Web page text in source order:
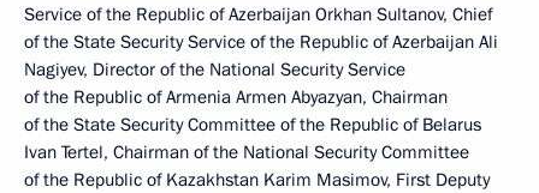
Service of the Republic of Azerbaijan Orkhan Sultanov, Chief
of the State Security Service of the Republic of Azerbaijan Ali
Nagiyev, Director of the National Security Service
of the Republic of Armenia Armen Abyazyan, Chairman
of the State Security Committee of the Republic of Belarus
Ivan Tertel, Chairman of the National Security Committee
of the Republic of Kazakhstan Karim Masimov, First Deputy